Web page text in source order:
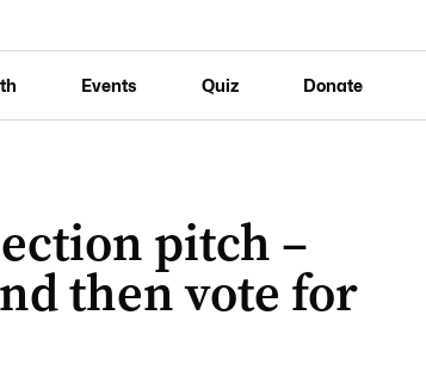
Events Quiz Donate
pitch –
then vote for